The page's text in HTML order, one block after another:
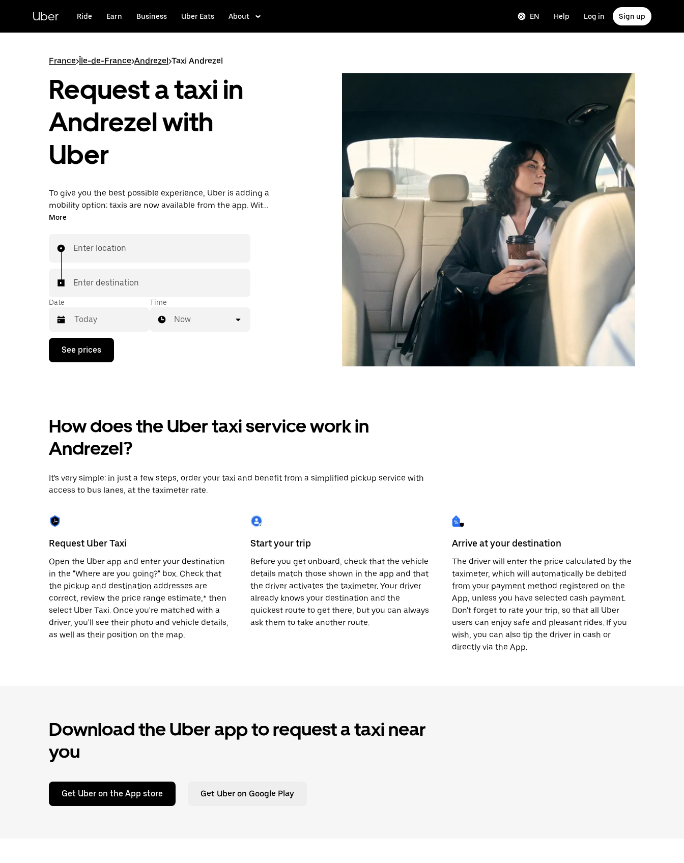
content
Uber Ride Earn Business Uber Eats About EN Help Log in Sign up
France>Île-de-France>Andrezel>Taxi Andrezel
Request a taxi in
Andrezel with
Uber
To give you the best possible experience, Uber is adding a
mobility option: taxis are now available from the app. With
Uber Taxi, it's easy to find a taxi when you need one.
More
Enter location
Enter destination
Date
Press
down
calendar
select
a
the
escape
close
the
Time
Now
See prices
How does the Uber taxi service work in
Andrezel?
It's very simple: in just a few steps, order your taxi and benefit from a simplified pickup service with
access to bus lanes, at the taximeter rate.
Request Uber Taxi
Open the Uber app and enter your destination
in the "Where are you going?" box. Check that
the pickup and destination addresses are
correct, review the price range estimate,* then
select Uber Taxi. Once you're matched with a
driver, you'll see their photo and vehicle details,
as well as their position on the map.
Start your trip
Before you get onboard, check that the vehicle
details match those shown in the app and that
the driver activates the taximeter. Your driver
already knows your destination and the
quickest route to get there, but you can always
ask them to take another route.
Arrive at your destination
The driver will enter the price calculated by the
taximeter, which will automatically be debited
from your payment method registered on the
App, unless you have selected cash payment.
Don't forget to rate your trip, so that all Uber
users can enjoy safe and pleasant rides. If you
wish, you can also tip the driver in cash or
directly via the App.
Download the Uber app to request a taxi near
you
Get Uber on the App store Get Uber on Google Play